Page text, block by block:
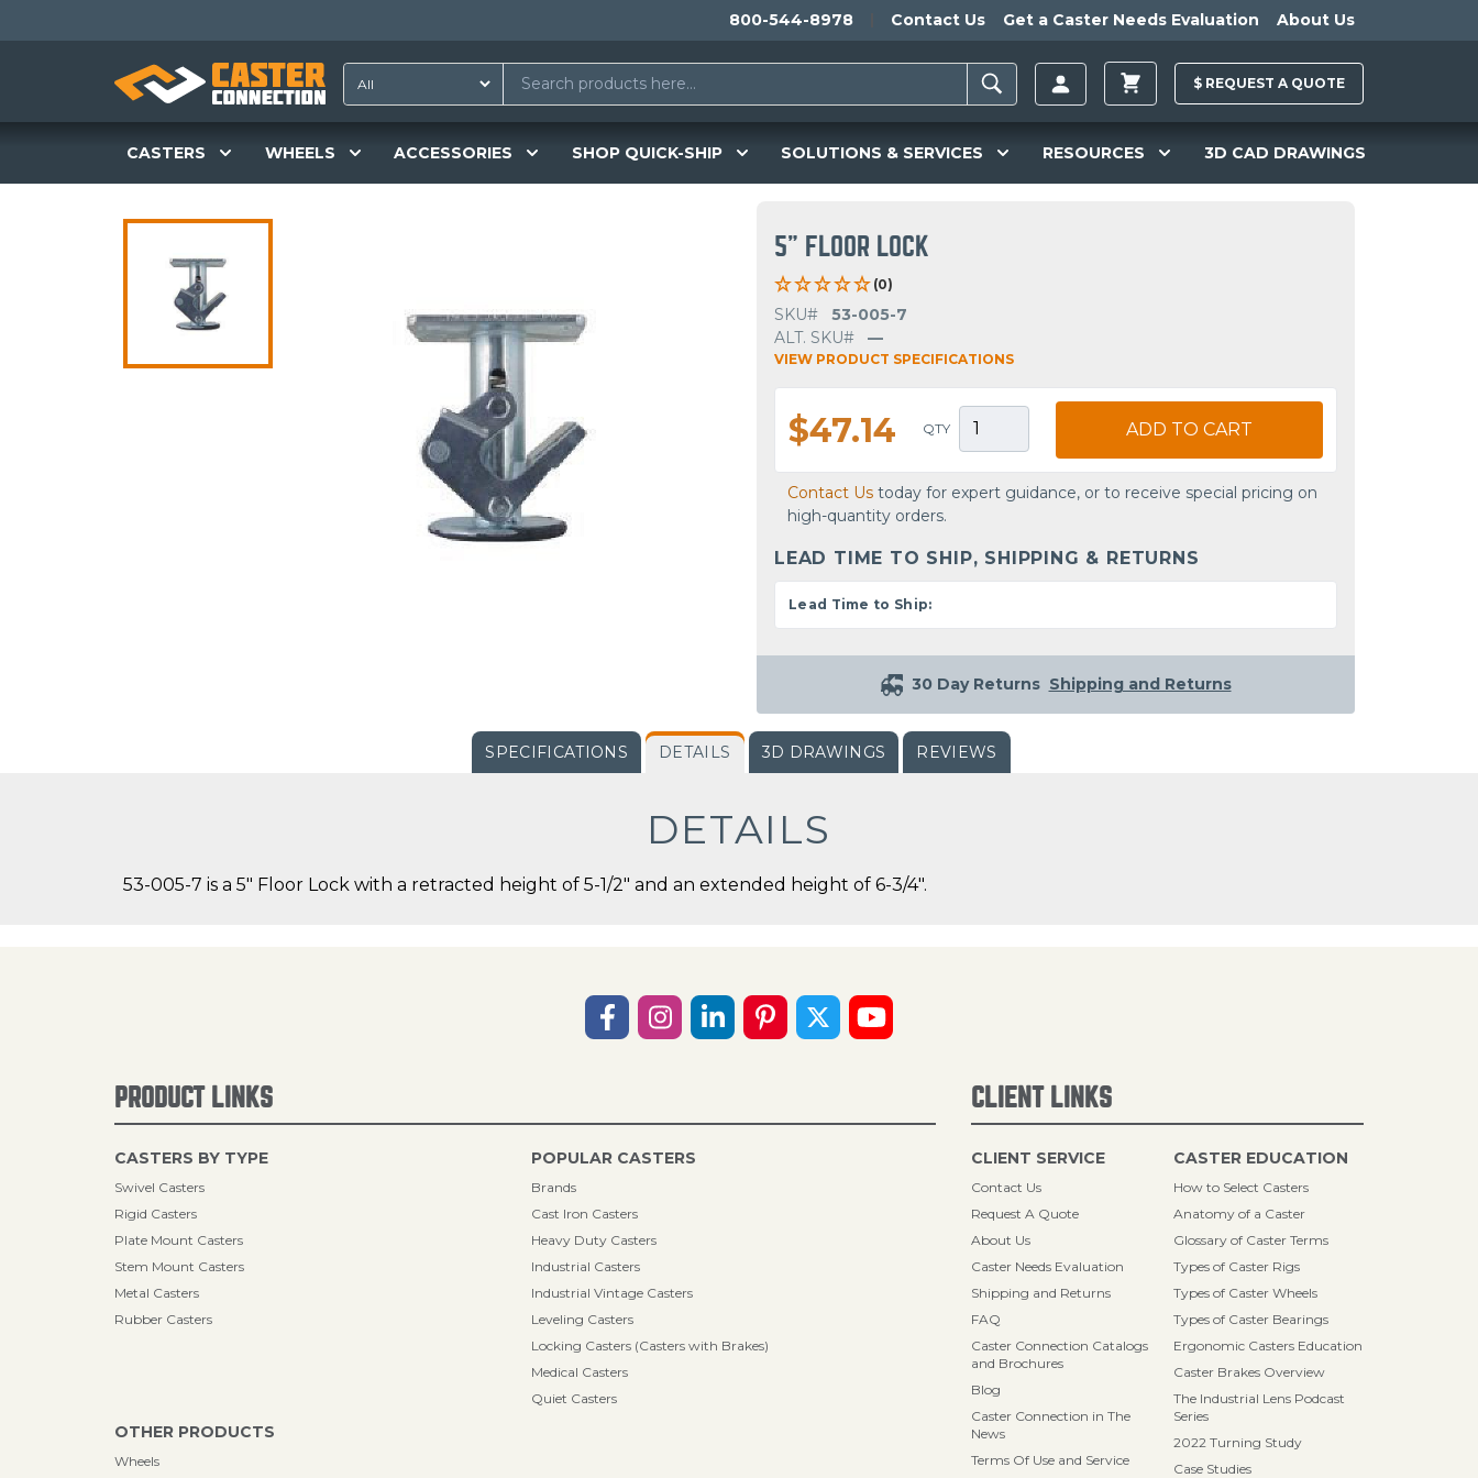
800-544-8978 Contact Us Get a Caster Needs Evaluation About Us
$ REQUEST A QUOTE
CASTERS WHEELS ACCESSORIES SHOP QUICK-SHIP SOLUTIONS & SERVICES RESOURCES 3D CAD DRAWINGS
5" FLOOR LOCK
(0)
SKU#
53-005-7
ALT. SKU#
—
VIEW PRODUCT SPECIFICATIONS
$47.14 QTY ADD TO CART
Contact Us today for expert guidance, or to receive special pricing on
high-quantity orders.
LEAD TIME TO SHIP, SHIPPING & RETURNS
Lead Time to Ship:
30 Day Returns Shipping and Returns
SPECIFICATIONS DETAILS 3D DRAWINGS REVIEWS
DETAILS
53-005-7 is a 5" Floor Lock with a retracted height of 5-1/2" and an extended height of 6-3/4".
PRODUCT LINKS
CASTERS BY TYPE
Swivel Casters
Rigid Casters
Plate Mount Casters
Stem Mount Casters
Metal Casters
Rubber Casters
POPULAR CASTERS
Brands
Cast Iron Casters
Heavy Duty Casters
Industrial Casters
Industrial Vintage Casters
Leveling Casters
Locking Casters (Casters with Brakes)
Medical Casters
Quiet Casters
OTHER PRODUCTS
Wheels
CLIENT LINKS
CLIENT SERVICE
Contact Us
Request A Quote
About Us
Caster Needs Evaluation
Shipping and Returns
FAQ
Caster Connection Catalogs
and Brochures
Blog
Caster Connection in The
News
Terms Of Use and Service
CASTER EDUCATION
How to Select Casters
Anatomy of a Caster
Glossary of Caster Terms
Types of Caster Rigs
Types of Caster Wheels
Types of Caster Bearings
Ergonomic Casters Education
Caster Brakes Overview
The Industrial Lens Podcast
Series
2022 Turning Study
Case Studies